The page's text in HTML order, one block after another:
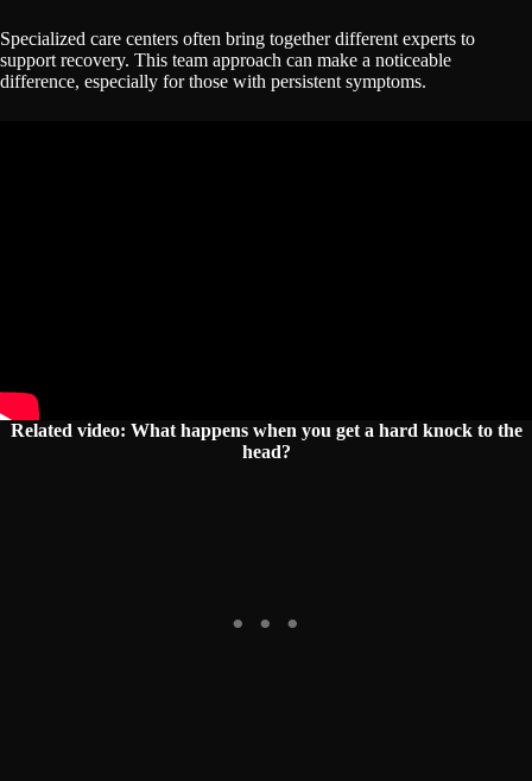
Specialized care centers often bring together different experts to
support recovery. This team approach can make a noticeable
difference, especially for those with persistent symptoms.
Related video: What happens when you get a hard knock to the
head?